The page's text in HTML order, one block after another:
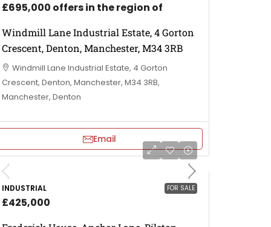
£695,000 offers in the region of
Windmill Lane Industrial Estate, 4 Gorton
Crescent, Denton, Manchester, M34 3RB
Windmill Lane Industrial Estate, 4 Gorton
Crescent, Denton, Manchester, M34 3RB,
Manchester, Denton
Email
FOR SALE
INDUSTRIAL
£425,000